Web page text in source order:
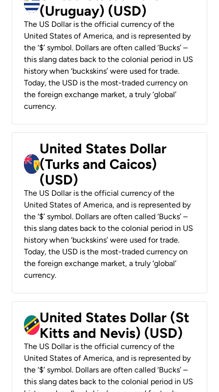
(Uruguay) (USD)
The US Dollar is the official currency of the
United States of America, and is represented by
the ‘$’ symbol. Dollars are often called ‘Bucks’ –
this slang dates back to the colonial period in US
history when ‘buckskins’ were used for trade.
Today, the USD is the most-traded currency on
the foreign exchange market, a truly ‘global’
currency.
United States Dollar
(Turks and Caicos)
(USD)
The US Dollar is the official currency of the
United States of America, and is represented by
the ‘$’ symbol. Dollars are often called ‘Bucks’ –
this slang dates back to the colonial period in US
history when ‘buckskins’ were used for trade.
Today, the USD is the most-traded currency on
the foreign exchange market, a truly ‘global’
currency.
United States Dollar (St
Kitts and Nevis) (USD)
The US Dollar is the official currency of the
United States of America, and is represented by
the ‘$’ symbol. Dollars are often called ‘Bucks’ –
this slang dates back to the colonial period in US